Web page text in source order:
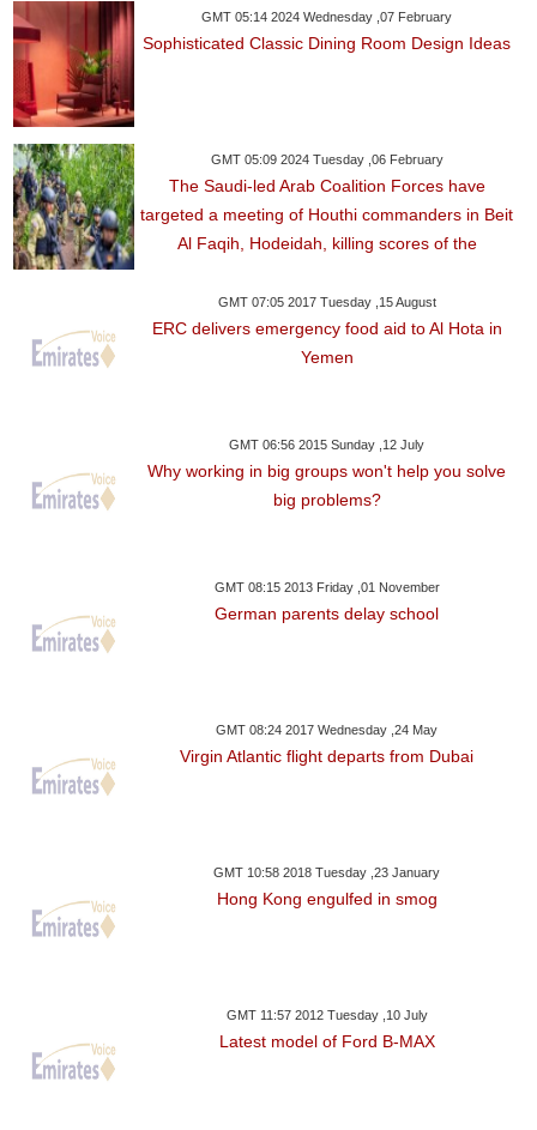
GMT 05:14 2024 Wednesday ,07 February
Sophisticated Classic Dining Room Design Ideas
GMT 05:09 2024 Tuesday ,06 February
The Saudi-led Arab Coalition Forces have
targeted a meeting of Houthi commanders in Beit
Al Faqih, Hodeidah, killing scores of the
GMT 07:05 2017 Tuesday ,15 August
ERC delivers emergency food aid to Al Hota in
Yemen
GMT 06:56 2015 Sunday ,12 July
Why working in big groups won't help you solve
big problems?
GMT 08:15 2013 Friday ,01 November
German parents delay school
GMT 08:24 2017 Wednesday ,24 May
Virgin Atlantic flight departs from Dubai
GMT 10:58 2018 Tuesday ,23 January
Hong Kong engulfed in smog
GMT 11:57 2012 Tuesday ,10 July
Latest model of Ford B-MAX